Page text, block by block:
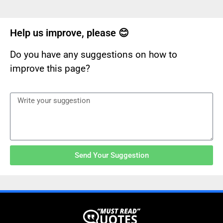
Help us improve, please 😊
Do you have any suggestions on how to
improve this page?
Send Your Suggestion